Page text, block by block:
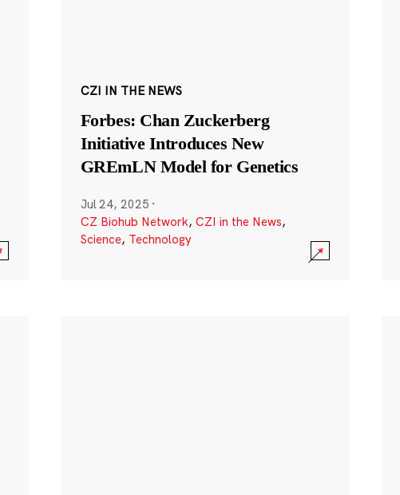
CZI IN THE NEWS
Forbes: Chan Zuckerberg
Initiative Introduces New
GREmLN Model for Genetics
Jul 24, 2025 ·
CZ Biohub Network, CZI in the News,
Science, Technology